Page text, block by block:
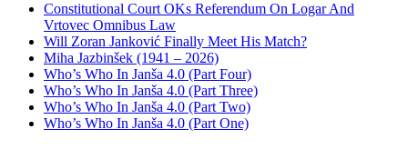
Constitutional Court OKs Referendum On Logar And
Vrtovec Omnibus Law
Will Zoran Janković Finally Meet His Match?
Miha Jazbinšek (1941 – 2026)
Who’s Who In Janša 4.0 (Part Four)
Who’s Who In Janša 4.0 (Part Three)
Who’s Who In Janša 4.0 (Part Two)
Who’s Who In Janša 4.0 (Part One)